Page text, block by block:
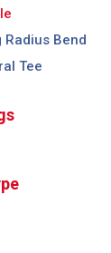
Radius Bend
Tee